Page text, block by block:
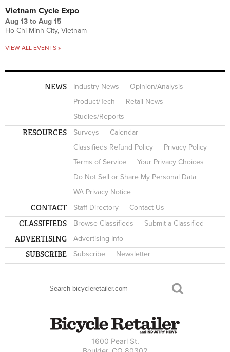
Vietnam Cycle Expo
Aug 13 to Aug 15
Ho Chi Minh City, Vietnam
VIEW ALL EVENTS »
NEWS Industry News
Opinion/Analysis
Product/Tech
Retail News
Studies/Reports
RESOURCES Surveys
Calendar
Classifieds Refund Policy
Privacy Policy
Terms of Service
Your Privacy Choices
Do Not Sell or Share My Personal Data
WA Privacy Notice
CONTACT Staff Directory Contact Us
CLASSIFIEDS Browse Classifieds Submit a Classified
ADVERTISING Advertising Info
SUBSCRIBE Subscribe Newsletter
SEARCH FORM
Search
1600 Pearl St.